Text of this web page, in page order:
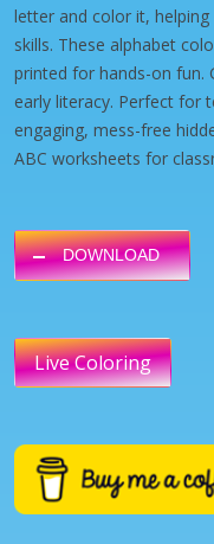
letter and color it,
skills. These alphabet
printed for hands-on fun.
early literacy. Perfect for
engaging, mess-free
ABC worksheets for
DOWNLOAD
Live Coloring